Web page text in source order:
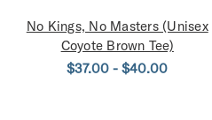
No Kings, No Masters (Unisex
Coyote Brown Tee)
$37.00 - $40.00